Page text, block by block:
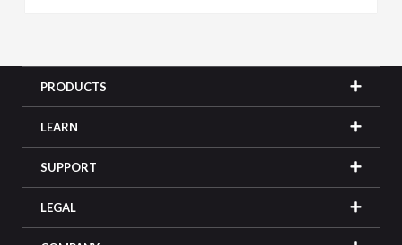
PRODUCTS
LEARN
SUPPORT
LEGAL